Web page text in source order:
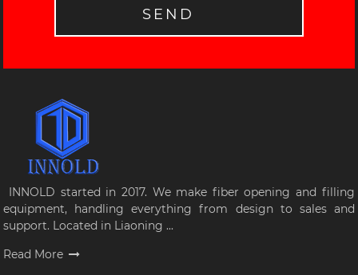
SEND
INNOLD started in 2017. We make fiber opening and filling
equipment, handling everything from design to sales and
support. Located in Liaoning ...
Read More